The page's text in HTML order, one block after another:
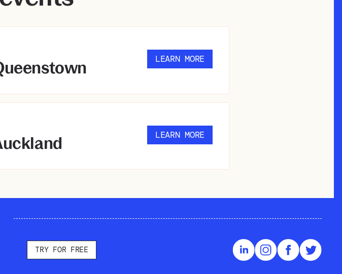
LEARN MORE
LEARN MORE
TRY FOR FREE